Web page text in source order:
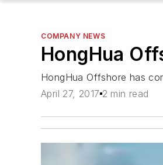
COMPANY NEWS
HongHua
HongHua Offshore has
April 27, 2017 2 min read